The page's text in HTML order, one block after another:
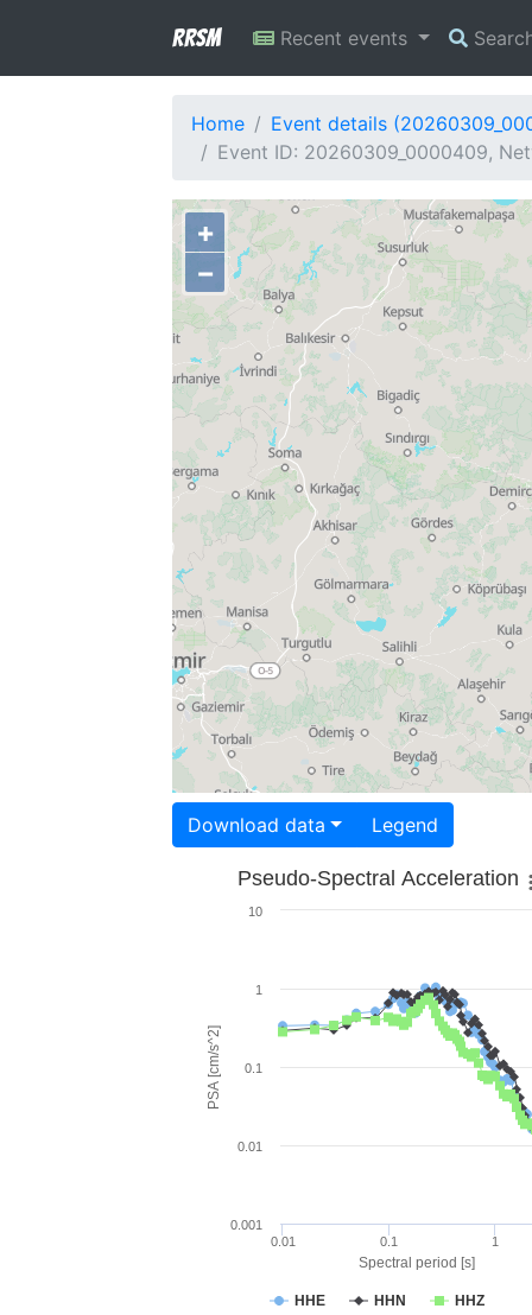
RRSM Recent events
Home
Event details
Event ID: 20260309_0000409,
+
−
Download data Legend
Spectral period [s]
PSA [cm/s^2]
Pseudo-Spectral Acceleration
HHE HHN HHZ
0.01 0.1 1
0.001
0.01
0.1
1
10